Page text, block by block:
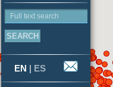
Full text search
EN | ES